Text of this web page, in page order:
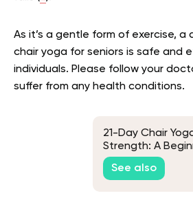
As it’s a gentle form of exercise, a
chair yoga for seniors is safe and
individuals. Please follow your
suffer from any health conditions.
21-Day Chair
Strength: A
See also